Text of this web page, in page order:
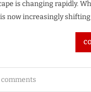
is changing rapidly.
now increasingly
comments